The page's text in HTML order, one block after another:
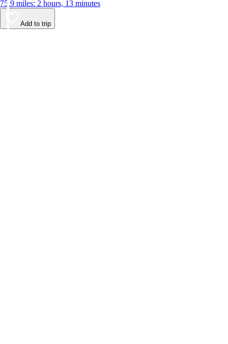
75.9 miles: 2 hours, 13 minutes
Add to trip